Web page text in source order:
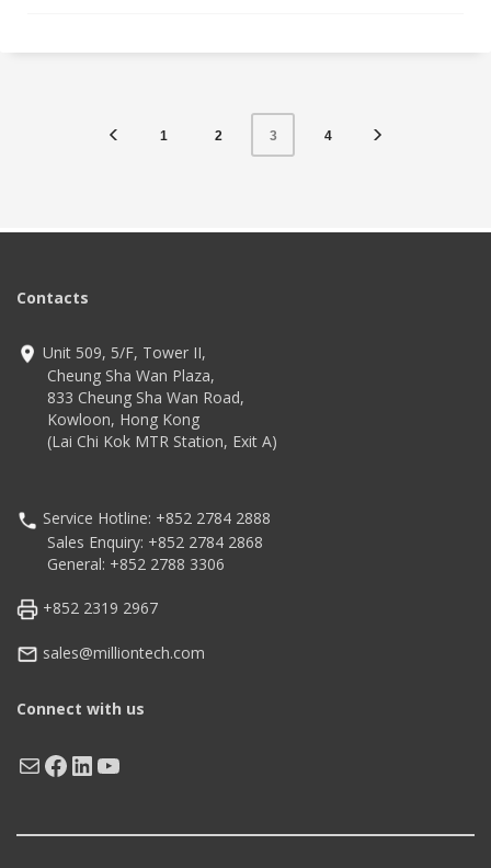
quality of life through accessible, natural health and
1 2 3 4
Contacts
Unit 509, 5/F, Tower II,
Cheung Sha Wan Plaza,
833 Cheung Sha Wan Road,
Kowloon, Hong Kong
(Lai Chi Kok MTR Station, Exit A)
Service Hotline: +852 2784 2888
Sales Enquiry: +852 2784 2868
General: +852 2788 3306
+852 2319 2967
sales@milliontech.com
Connect with us
MailFacebook
LinkedIn
YouTube